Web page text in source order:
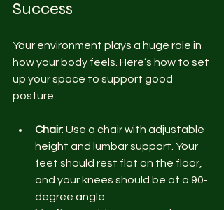
Success
Your environment plays a huge role in
how your body feels. Here’s how to set
up your space to support good
posture:
Chair: Use a chair with adjustable
height and lumbar support. Your
feet should rest flat on the floor,
and your knees should be at a 90-
degree angle.